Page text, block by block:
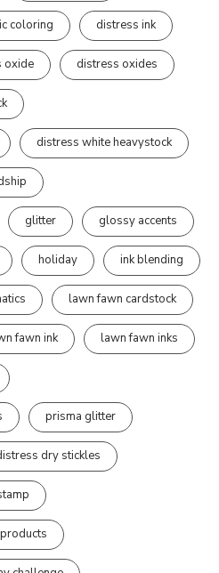
coloring distress ink
oxide distress oxides
distress white heavystock
glitter glossy accents
holiday ink blending
lawn fawn cardstock
fawn ink lawn fawn inks
prisma glitter
dry stickles